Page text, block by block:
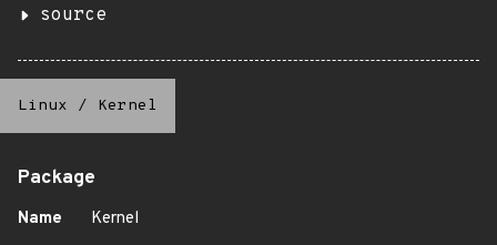
source
Linux / Kernel
Package
Name Kernel